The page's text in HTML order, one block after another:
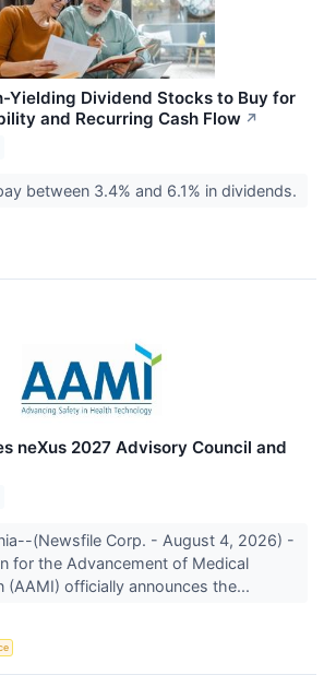
Yielding Dividend Stocks to Buy for
and Recurring Cash Flow ↗
between 3.4% and 6.1% in dividends.
neXus 2027 Advisory Council and
(Newsfile Corp. - August 4, 2026) -
for the Advancement of Medical
(AAMI) officially announces the...